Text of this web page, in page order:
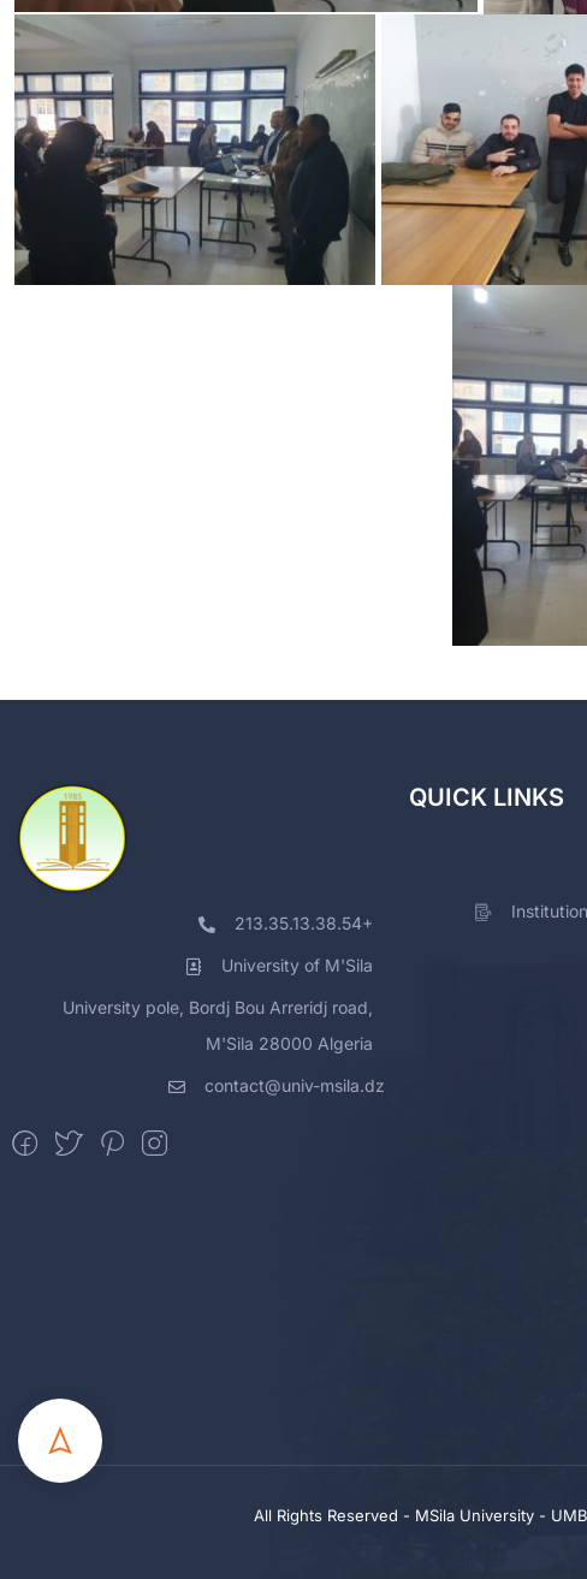
213.35.13.38.54+
University of M'Sila
University pole, Bordj Bou Arreridj road,
M'Sila 28000 Algeria
contact@univ-msila.dz
QUICK LINKS
All Rights Reserved - MSila University -